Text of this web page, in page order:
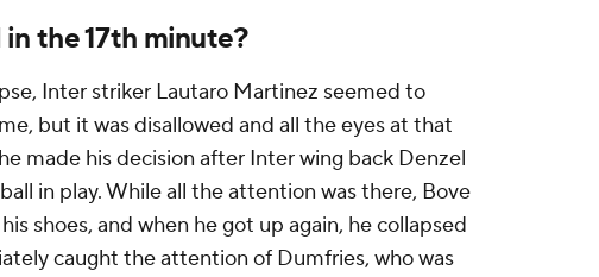
the 17th minute?
Inter striker Lautaro Martinez seemed to
but it was disallowed and all the eyes at that
made his decision after Inter wing back Denzel
in play. While all the attention was there, Bove
shoes, and when he got up again, he collapsed
caught the attention of Dumfries, who was